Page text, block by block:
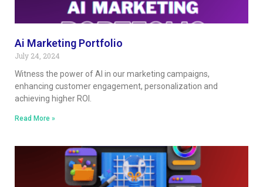
Ai Marketing Portfolio
July 24, 2024
Witness the power of AI in our marketing campaigns,
enhancing customer engagement, personalization and
achieving higher ROI.
Read More »